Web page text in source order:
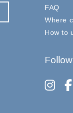
FAQ
Where
How to